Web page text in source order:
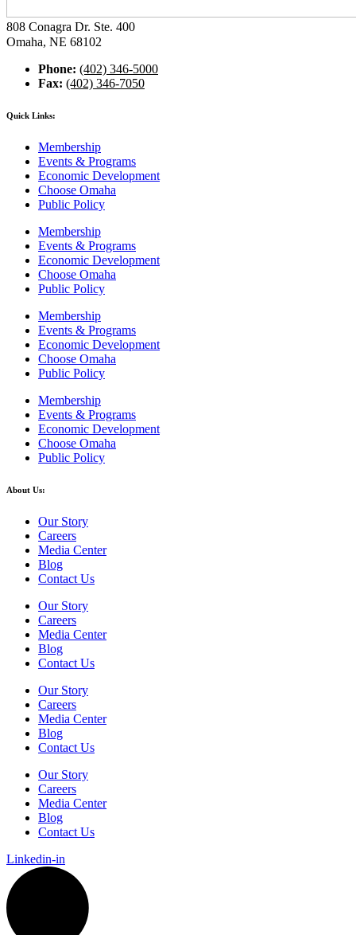
808 Conagra Dr. Ste. 400
Omaha, NE 68102
Phone: (402) 346-5000
Fax: (402) 346-7050
Quick Links:
Membership
Events & Programs
Economic Development
Choose Omaha
Public Policy
Membership
Events & Programs
Economic Development
Choose Omaha
Public Policy
Membership
Events & Programs
Economic Development
Choose Omaha
Public Policy
Membership
Events & Programs
Economic Development
Choose Omaha
Public Policy
About Us:
Our Story
Careers
Media Center
Blog
Contact Us
Our Story
Careers
Media Center
Blog
Contact Us
Our Story
Careers
Media Center
Blog
Contact Us
Our Story
Careers
Media Center
Blog
Contact Us
Linkedin-in